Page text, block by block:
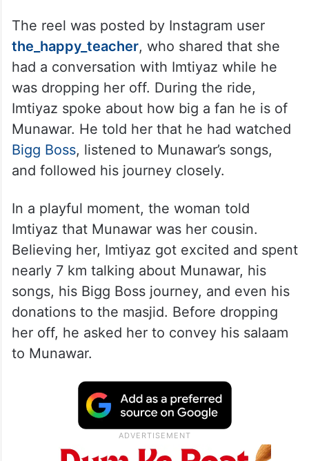
The reel was posted by Instagram user
the_happy_teacher, who shared that she
had a conversation with Imtiyaz while he
was dropping her off. During the ride,
Imtiyaz spoke about how big a fan he is of
Munawar. He told her that he had watched
Bigg Boss, listened to Munawar’s songs,
and followed his journey closely.
In a playful moment, the woman told
Imtiyaz that Munawar was her cousin.
Believing her, Imtiyaz got excited and spent
nearly 7 km talking about Munawar, his
songs, his Bigg Boss journey, and even his
donations to the masjid. Before dropping
her off, he asked her to convey his salaam
to Munawar.